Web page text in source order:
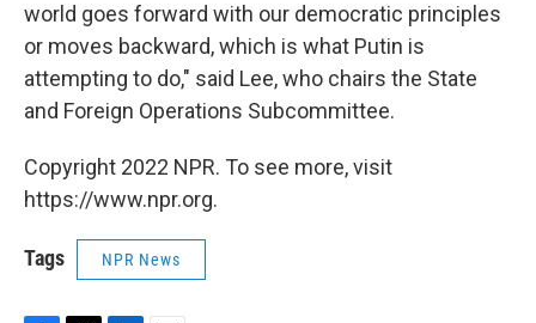
world goes forward with our democratic principles
or moves backward, which is what Putin is
attempting to do," said Lee, who chairs the State
and Foreign Operations Subcommittee.
Copyright 2022 NPR. To see more, visit
https://www.npr.org.
Tags NPR News